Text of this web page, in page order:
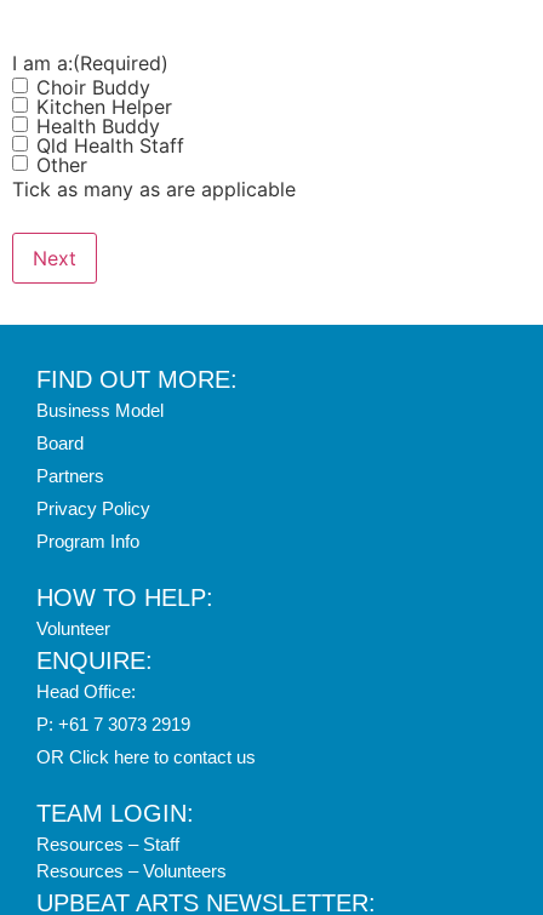
I am a:(Required)
Choir Buddy
Kitchen Helper
Health Buddy
Qld Health Staff
Other
Tick as many as are applicable
Next
FIND OUT MORE:
Business Model
Board
Partners
Privacy Policy
Program Info
HOW TO HELP:
Volunteer
ENQUIRE:
Head Office:
P: +61 7 3073 2919
OR Click here to contact us
TEAM LOGIN:
Resources – Staff
Resources – Volunteers
UPBEAT ARTS NEWSLETTER: